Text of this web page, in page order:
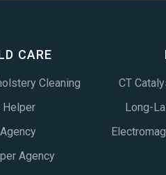
CARE
Cleaning
Agency
CT
Long-